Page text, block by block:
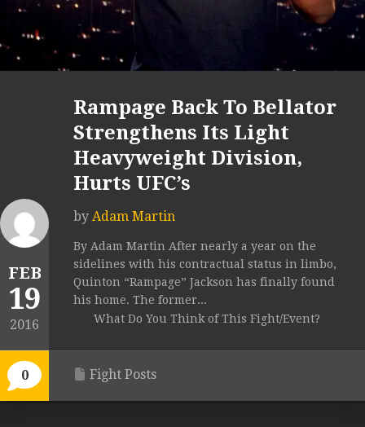
FEB
19
2016
0
Rampage Back To Bellator
Strengthens Its Light
Heavyweight Division,
Hurts UFC’s
by Adam Martin
By Adam Martin After nearly a year on the
sidelines with his contractual status in limbo,
Quinton “Rampage” Jackson has finally found
his home. The former...
What Do You Think of This Fight/Event?
Fight Posts